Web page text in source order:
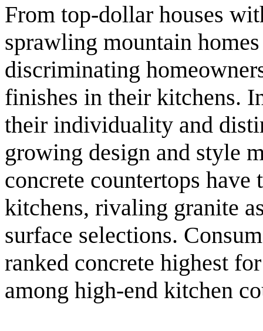
From top-dollar houses
sprawling mountain
discriminating
finishes in their kitchens.
their individuality and
growing design and style
concrete countertops
kitchens, rivaling granite
surface selections.
ranked concrete highest
among high-end kitchen